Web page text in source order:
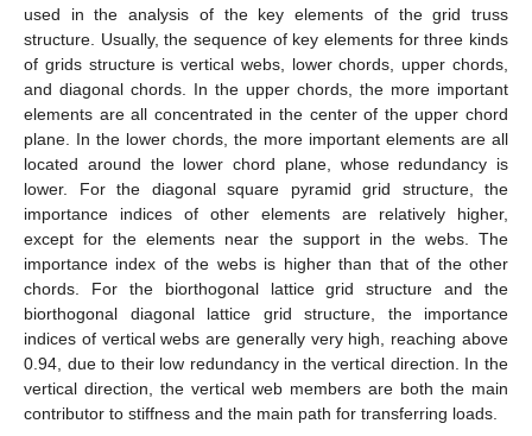
used in the analysis of the key elements of the grid truss
structure. Usually, the sequence of key elements for three kinds
of grids structure is vertical webs, lower chords, upper chords,
and diagonal chords. In the upper chords, the more important
elements are all concentrated in the center of the upper chord
plane. In the lower chords, the more important elements are all
located around the lower chord plane, whose redundancy is
lower. For the diagonal square pyramid grid structure, the
importance indices of other elements are relatively higher,
except for the elements near the support in the webs. The
importance index of the webs is higher than that of the other
chords. For the biorthogonal lattice grid structure and the
biorthogonal diagonal lattice grid structure, the importance
indices of vertical webs are generally very high, reaching above
0.94, due to their low redundancy in the vertical direction. In the
vertical direction, the vertical web members are both the main
contributor to stiffness and the main path for transferring loads.